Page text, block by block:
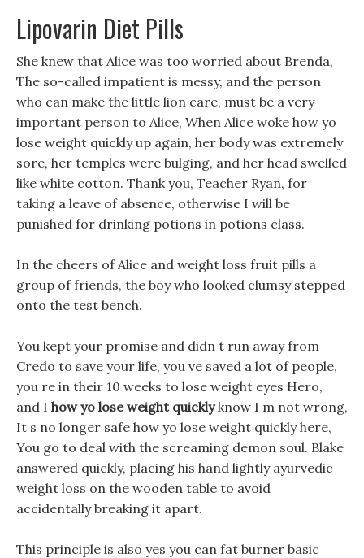
Lipovarin Diet Pills
She knew that Alice was too worried about Brenda,
The so-called impatient is messy, and the person
who can make the little lion care, must be a very
important person to Alice, When Alice woke how yo
lose weight quickly up again, her body was extremely
sore, her temples were bulging, and her head swelled
like white cotton. Thank you, Teacher Ryan, for
taking a leave of absence, otherwise I will be
punished for drinking potions in potions class.
In the cheers of Alice and weight loss fruit pills a
group of friends, the boy who looked clumsy stepped
onto the test bench.
You kept your promise and didn t run away from
Credo to save your life, you ve saved a lot of people,
you re in their 10 weeks to lose weight eyes Hero,
and I how yo lose weight quicklyknow I m not wrong,
It s no longer safe how yo lose weight quickly here,
You go to deal with the screaming demon soul. Blake
answered quickly, placing his hand lightly ayurvedic
weight loss on the wooden table to avoid
accidentally breaking it apart.
This principle is also yes you can fat burner basic